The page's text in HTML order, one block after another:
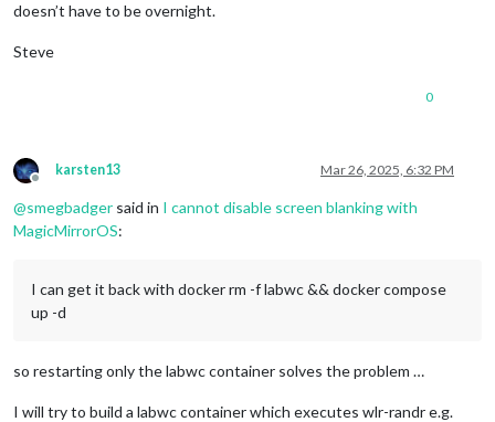
doesn’t have to be overnight.
Steve
0
Offline
karsten13 Mar 26, 2025, 6:32 PM
@smegbadger said in I cannot disable screen blanking with
MagicMirrorOS:
I can get it back with docker rm -f labwc && docker compose
up -d
so restarting only the labwc container solves the problem …
I will try to build a labwc container which executes wlr-randr e.g.